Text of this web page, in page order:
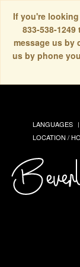
If you're
833-538-
message us by
us by phone
LANGUAGES
LOCATION /